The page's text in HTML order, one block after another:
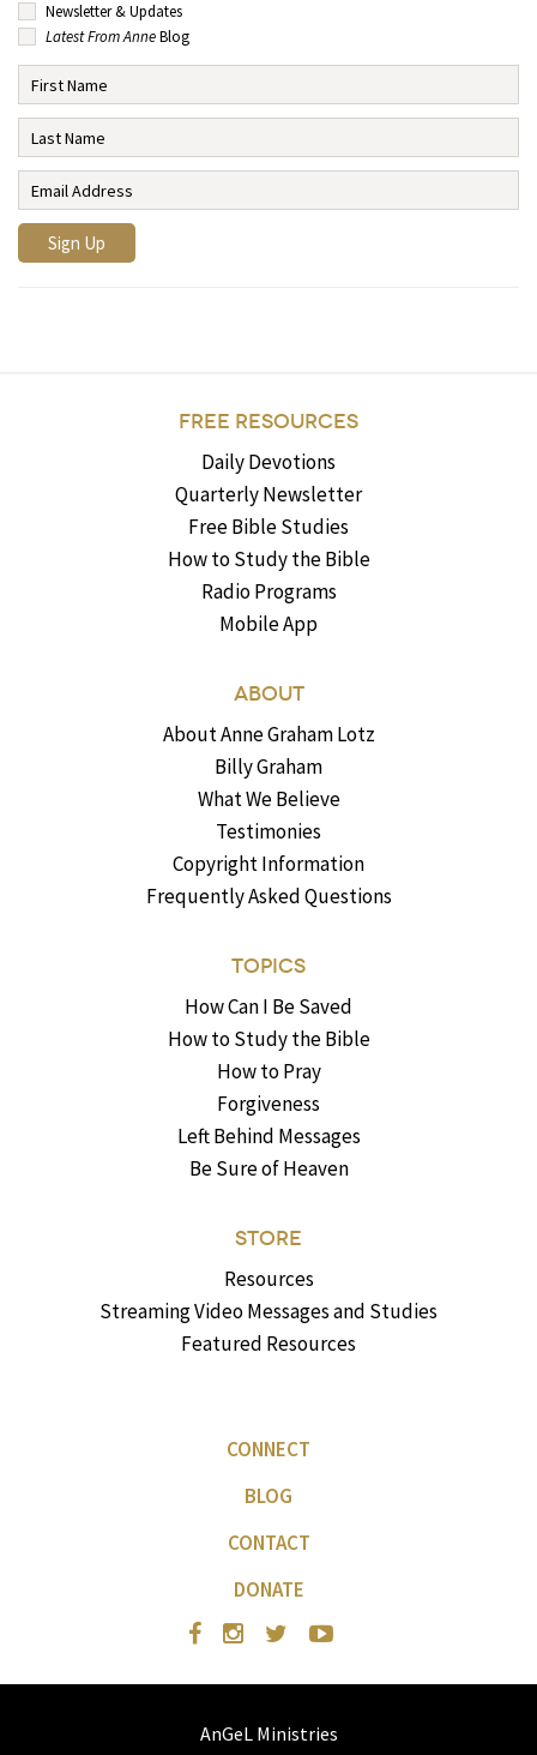
Newsletter & Updates
Latest From AnneBlog
FREE RESOURCES
Daily Devotions
Quarterly Newsletter
Free Bible Studies
How to Study the Bible
Radio Programs
Mobile App
ABOUT
About Anne Graham Lotz
Billy Graham
What We Believe
Testimonies
Copyright Information
Frequently Asked Questions
TOPICS
How Can I Be Saved
How to Study the Bible
How to Pray
Forgiveness
Left Behind Messages
Be Sure of Heaven
STORE
Resources
Streaming Video Messages and Studies
Featured Resources
CONNECT
BLOG
CONTACT
DONATE
AnGeL Ministries